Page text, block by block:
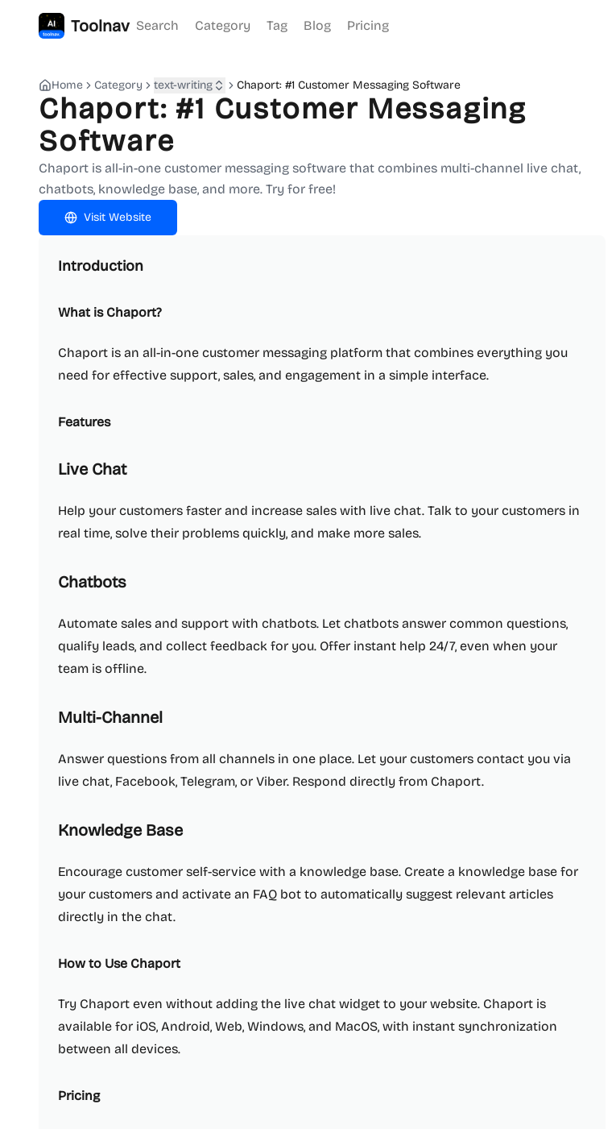
Toolnav Search Category Tag Blog Pricing
Home Category text-writing Chaport: #1 Customer Messaging Software
Chaport: #1 Customer Messaging
Software
Chaport is all-in-one customer messaging software that combines multi-channel live chat,
chatbots, knowledge base, and more. Try for free!
Visit Website
Introduction
What is Chaport?
Chaport is an all-in-one customer messaging platform that combines everything you
need for effective support, sales, and engagement in a simple interface.
Features
Live Chat
Help your customers faster and increase sales with live chat. Talk to your customers in
real time, solve their problems quickly, and make more sales.
Chatbots
Automate sales and support with chatbots. Let chatbots answer common questions,
qualify leads, and collect feedback for you. Offer instant help 24/7, even when your
team is offline.
Multi-Channel
Answer questions from all channels in one place. Let your customers contact you via
live chat, Facebook, Telegram, or Viber. Respond directly from Chaport.
Knowledge Base
Encourage customer self-service with a knowledge base. Create a knowledge base for
your customers and activate an FAQ bot to automatically suggest relevant articles
directly in the chat.
How to Use Chaport
Try Chaport even without adding the live chat widget to your website. Chaport is
available for iOS, Android, Web, Windows, and MacOS, with instant synchronization
between all devices.
Pricing